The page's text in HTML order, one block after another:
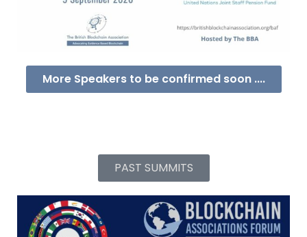
More Speakers to be confirmed soon ....
PAST SUMMITS